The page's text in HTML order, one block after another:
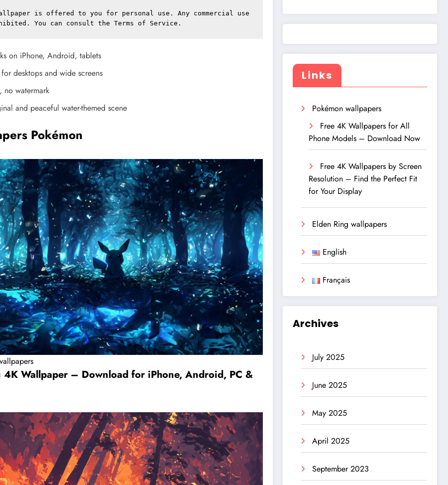
is offered to you for personal use. Any commercial use
You can consult the Terms of Service .
on iPhone, Android, tablets
desktops and wide screens
no watermark
and peaceful water-themed scene
Pokémon
4K Wallpaper – Download for iPhone, Android, PC &
Links
Pokémon wallpapers
Free 4K Wallpapers for All
Phone Models – Download Now
Free 4K Wallpapers by Screen
Resolution – Find the Perfect Fit
for Your Display
Elden Ring wallpapers
English
Français
Archives
July 2025
June 2025
May 2025
April 2025
September 2023